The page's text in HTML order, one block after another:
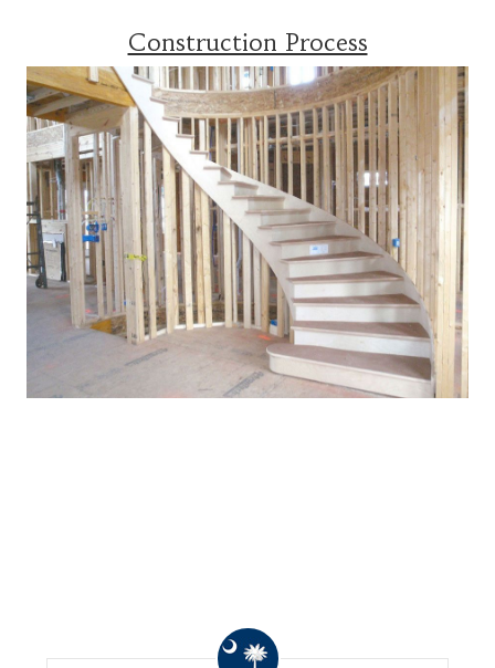
Construction Process